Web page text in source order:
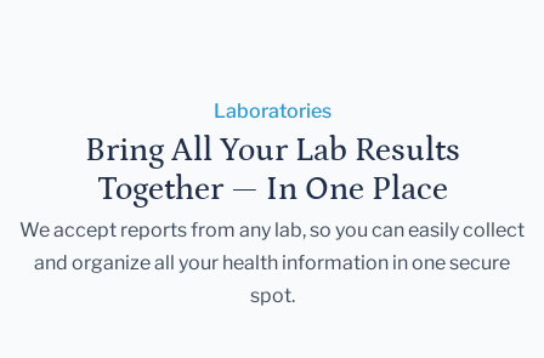
Laboratories
Bring All Your Lab Results
Together — In One Place
We accept reports from any lab, so you can easily collect
and organize all your health information in one secure
spot.